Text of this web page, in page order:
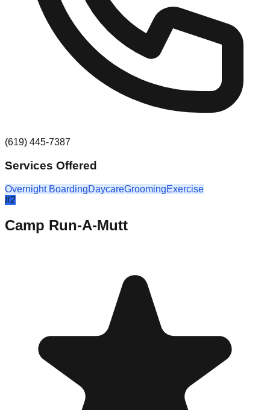
(619) 445-7387
Services Offered
Overnight BoardingDaycareGroomingExercise
#2
Camp Run-A-Mutt